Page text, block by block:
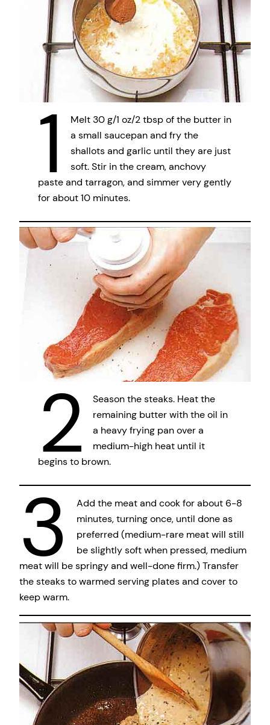
1
Melt 30 g/1 oz/2 tbsp of the butter in
a small saucepan and fry the
shallots and garlic until they are just
soft. Stir in the cream, anchovy
paste and tarragon, and simmer very gently
for about 10 minutes.
2
Season the steaks. Heat the
remaining butter with the oil in
a heavy frying pan over a
medium-high heat until it
begins to brown.
3
Add the meat and cook for about 6-8
minutes, turning once, until done as
preferred (medium-rare meat will still
be slightly soft when pressed, medium
meat will be springy and well-done firm.) Transfer
the steaks to warmed serving plates and cover to
keep warm.